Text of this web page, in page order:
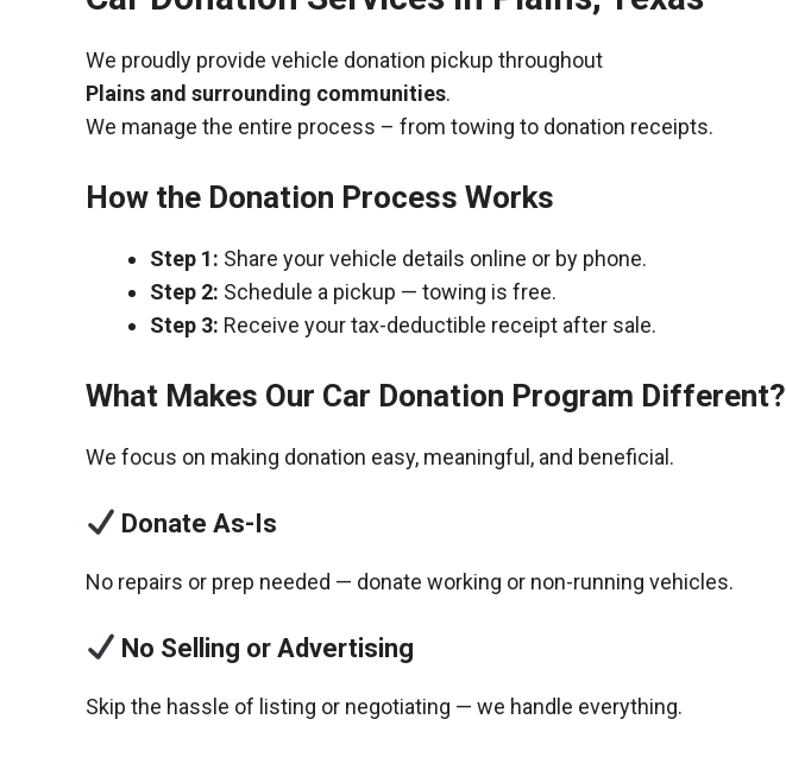
We proudly provide vehicle donation pickup throughout
Plains and surrounding communities.
We manage the entire process – from towing to donation receipts.
How the Donation Process Works
Step 1: Share your vehicle details online or by phone.
Step 2: Schedule a pickup — towing is free.
Step 3: Receive your tax-deductible receipt after sale.
What Makes Our Car Donation Program Different?
We focus on making donation easy, meaningful, and beneficial.
Donate As-Is
No repairs or prep needed — donate working or non-running vehicles.
No Selling or Advertising
Skip the hassle of listing or negotiating — we handle everything.